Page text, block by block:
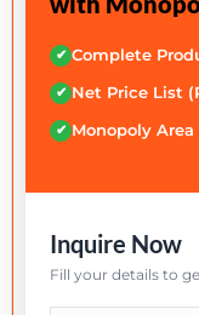
✔ Complete
✔ Net Price List
✔ Monopoly
Inquire Now
Fill your details to